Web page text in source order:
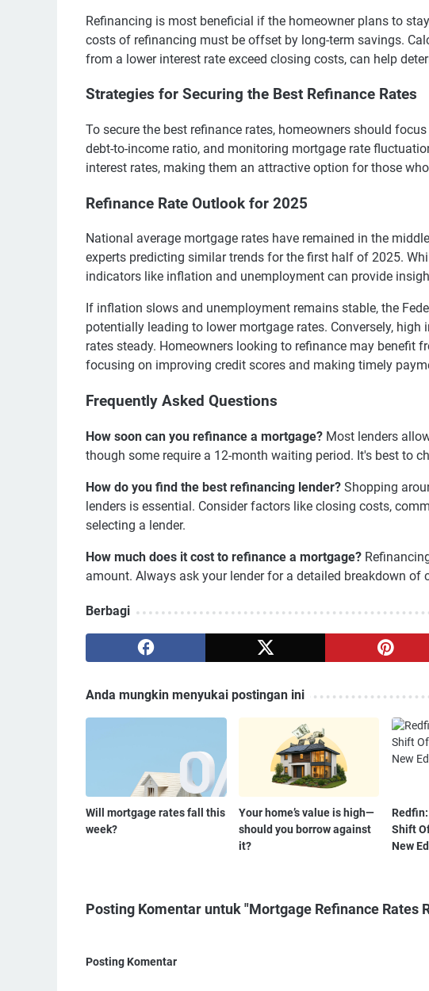
Refinancing is most beneficial if the homeowner plans to
costs of refinancing must be offset by long-term savings.
from a lower interest rate exceed closing costs, can help
Strategies for Securing the Best Refinance Rates
To secure the best refinance rates, homeowners should
debt-to-income ratio, and monitoring mortgage rate
interest rates, making them an attractive option for those
Refinance Rate Outlook for 2025
National average mortgage rates have remained in the
experts predicting similar trends for the first half of 2025.
indicators like inflation and unemployment can provide
If inflation slows and unemployment remains stable, the
potentially leading to lower mortgage rates. Conversely,
rates steady. Homeowners looking to refinance may benefit
focusing on improving credit scores and making timely
Frequently Asked Questions
How soon can you refinance a mortgage? Most lenders
though some require a 12-month waiting period. It's best to
How do you find the best refinancing lender? Shopping
lenders is essential. Consider factors like closing costs,
selecting a lender.
How much does it cost to refinance a mortgage?
amount. Always ask your lender for a detailed breakdown of
Berbagi
Anda mungkin menyukai postingan ini
Will mortgage rates fall this
week?
Your home’s value is high—
should you borrow against
it?
Shift
New
Posting Komentar untuk "Mortgage Refinance Rates
Posting Komentar